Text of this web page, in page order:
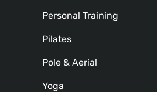
Personal Training
Pilates
Pole & Aerial
Yoga